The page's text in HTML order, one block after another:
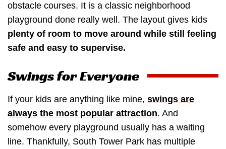
obstacle courses. It is a classic neighborhood
playground done really well. The layout gives kids
plenty of room to move around while still feeling
safe and easy to supervise.
Swings for Everyone
If your kids are anything like mine, swings are
always the most popular attraction. And
somehow every playground usually has a waiting
line. Thankfully, South Tower Park has multiple